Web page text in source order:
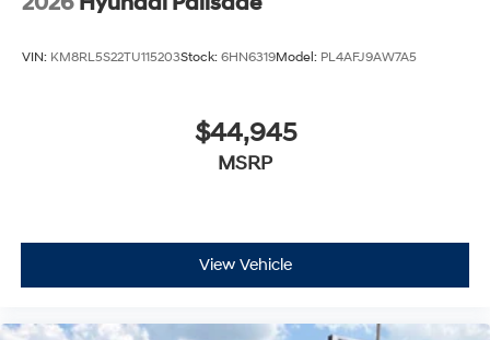
VIN: KM8RL5S22TU115203Stock: 6HN6319Model: PL4AFJ9AW7A5
$44,945
MSRP
View Vehicle